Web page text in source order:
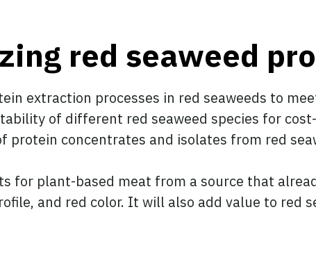
red seaweed
extraction processes in red seaweeds to
of different red seaweed species for
concentrates and isolates from red
for plant-based meat from a source that
and red color. It will also add value to red